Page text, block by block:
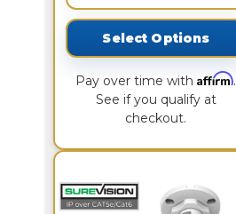
Select Options
Pay over time withAffirm.
See if you qualify at
checkout.